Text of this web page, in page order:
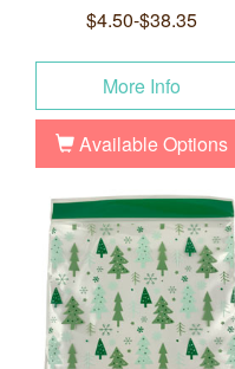
$4.50-$38.35
More Info
Available Options